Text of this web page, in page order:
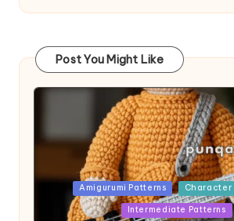
Post You Might Like
PostedAmigurumi Patterns Character
Intermediate Patterns